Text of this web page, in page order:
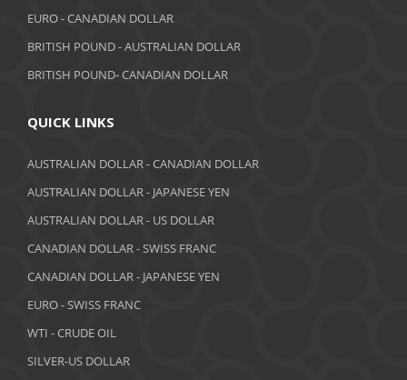
July 2018
June 2018
May 2018
April 2018
March 2018
February 2018
January 2018
November 2017
October 2017
EURO - CANADIAN DOLLAR
BRITISH POUND - AUSTRALIAN DOLLAR
BRITISH POUND- CANADIAN DOLLAR
QUICK LINKS
AUSTRALIAN DOLLAR - CANADIAN DOLLAR
AUSTRALIAN DOLLAR - JAPANESE YEN
AUSTRALIAN DOLLAR - US DOLLAR
CANADIAN DOLLAR - SWISS FRANC
CANADIAN DOLLAR - JAPANESE YEN
EURO - SWISS FRANC
WTI - CRUDE OIL
SILVER-US DOLLAR